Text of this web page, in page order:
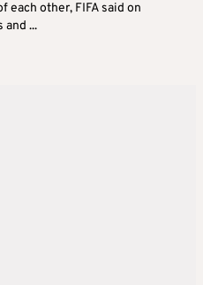
each other, FIFA said on
and ...